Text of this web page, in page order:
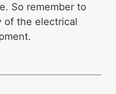
So remember to
of the electrical